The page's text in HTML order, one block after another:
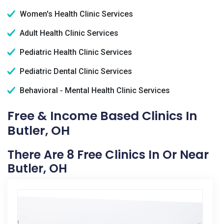
Women's Health Clinic Services
Adult Health Clinic Services
Pediatric Health Clinic Services
Pediatric Dental Clinic Services
Behavioral - Mental Health Clinic Services
Free & Income Based Clinics In
Butler, OH
There Are 8 Free Clinics In Or Near
Butler, OH